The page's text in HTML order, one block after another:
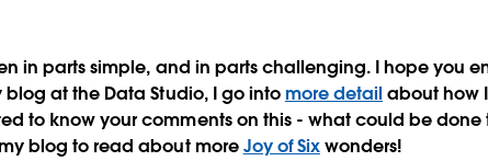
in parts simple, and in parts challenging. I hope you
at the Data Studio, I go intomore detail about how
to know your comments on this - what could be done
blog to read about moreJoy of Sixwonders!